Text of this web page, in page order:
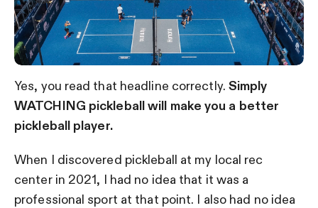
Yes, you read that headline correctly. Simply
WATCHING pickleball will make you a better
pickleball player.
When I discovered pickleball at my local rec
center in 2021, I had no idea that it was a
professional sport at that point. I also had no idea